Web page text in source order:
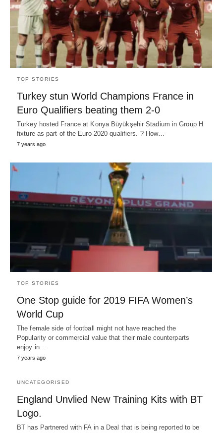
TOP STORIES
Turkey stun World Champions France in
Euro Qualifiers beating them 2-0
Turkey hosted France at Konya Büyükşehir Stadium in Group H
fixture as part of the Euro 2020 qualifiers. ? How…
7 years ago
TOP STORIES
One Stop guide for 2019 FIFA Women’s
World Cup
The female side of football might not have reached the
Popularity or commercial value that their male counterparts
enjoy in…
7 years ago
UNCATEGORISED
England Unvlied New Training Kits with BT
Logo.
BT has Partnered with FA in a Deal that is being reported to be